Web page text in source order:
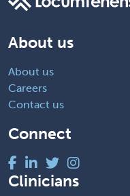
About us
About us
Careers
Contact us
Connect
Clinicians